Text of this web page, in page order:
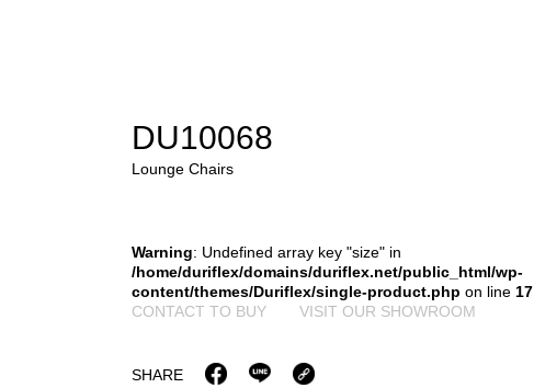
DU10068
Lounge Chairs
Warning: Undefined array key "size" in
/home/duriflex/domains/duriflex.net/public_html/wp-
content/themes/Duriflex/single-product.php on line 17
CONTACT TO BUY
VISIT OUR SHOWROOM
SHARE